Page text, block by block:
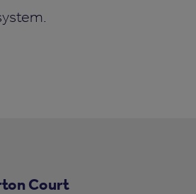
Court